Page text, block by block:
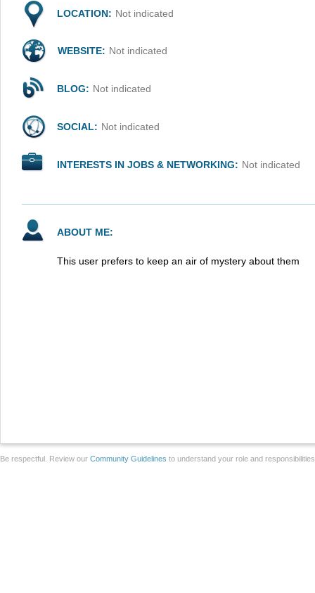
LOCATION: Not indicated
WEBSITE: Not indicated
BLOG: Not indicated
SOCIAL: Not indicated
INTERESTS IN JOBS & NETWORKING: Not indicated
ABOUT ME:
This user prefers to keep an air of mystery about them
Be respectful. Review our Community Guidelines to understand your role and